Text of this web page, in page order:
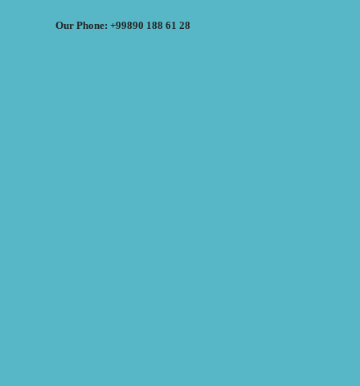
Our Phone: +99890 188 61 28